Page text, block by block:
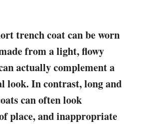
trench coat can be worn
from a light, flowy
actually complement a
look. In contrast, long and
can often look
place, and inappropriate